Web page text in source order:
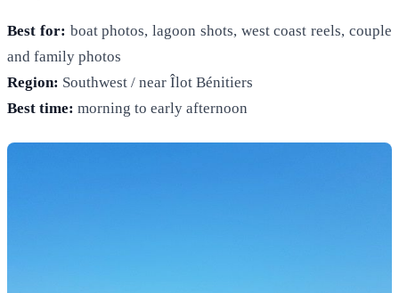
Best for: boat photos, lagoon shots, west coast reels, couple
and family photos
Region: Southwest / near Îlot Bénitiers
Best time: morning to early afternoon